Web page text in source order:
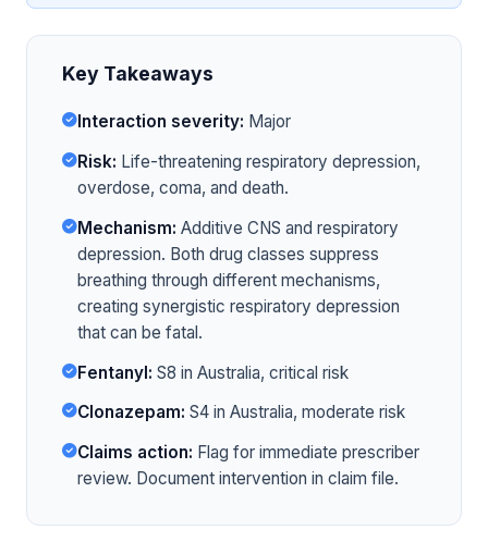
Key Takeaways
Interaction severity: Major
Risk: Life-threatening respiratory depression,
overdose, coma, and death.
Mechanism: Additive CNS and respiratory
depression. Both drug classes suppress
breathing through different mechanisms,
creating synergistic respiratory depression
that can be fatal.
Fentanyl: S8 in Australia, critical risk
Clonazepam: S4 in Australia, moderate risk
Claims action: Flag for immediate prescriber
review. Document intervention in claim file.